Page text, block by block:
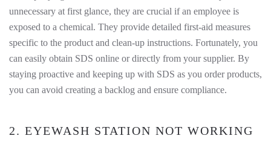
unnecessary at first glance, they are crucial if an employee is
exposed to a chemical. They provide detailed first-aid measures
specific to the product and clean-up instructions. Fortunately, you
can easily obtain SDS online or directly from your supplier. By
staying proactive and keeping up with SDS as you order products,
you can avoid creating a backlog and ensure compliance.
2. EYEWASH STATION NOT WORKING